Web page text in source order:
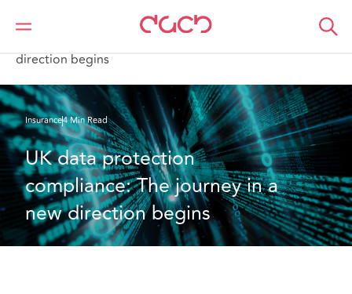
DAC Beachcroft
What we think
direction begins
Insurance4 Min Read
UK data protection
compliance: The journey in a
new direction begins